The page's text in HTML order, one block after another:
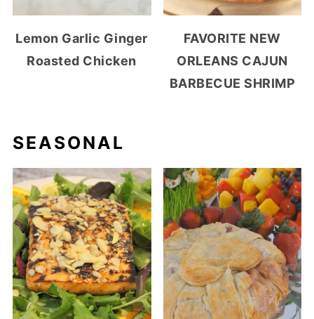
Lemon Garlic Ginger
Roasted Chicken
FAVORITE NEW
ORLEANS CAJUN
BARBECUE SHRIMP
SEASONAL